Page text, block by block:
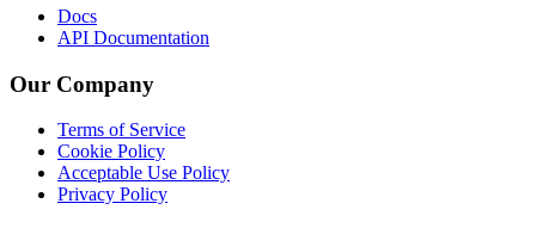
Docs
API Documentation
Our Company
Terms of Service
Cookie Policy
Acceptable Use Policy
Privacy Policy